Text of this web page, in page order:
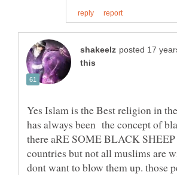
Yes Islam is the Best religion in
has always been the concept of
there aRE SOME BLACK
countries but not all muslims are
dont want to blow them up. those